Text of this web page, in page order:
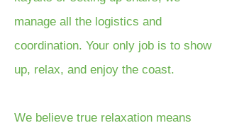
manage all the logistics and
coordination. Your only job is to show
up, relax, and enjoy the coast.
We believe true relaxation means